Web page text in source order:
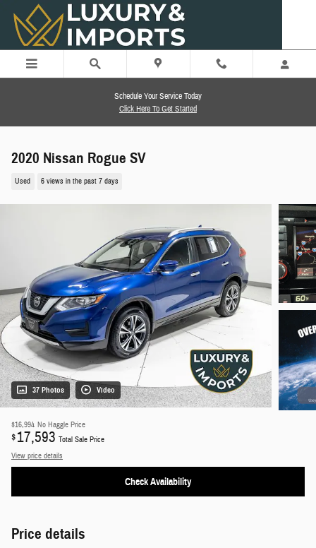
Skip to main content
Schedule Your Service Today
Click Here To Get Started
2020 Nissan Rogue SV
Used 6 views in the past 7 days
37 Photos Video
$16,994 No Haggle Price
$17,593 Total Sale Price
View price details
Check Availability
Price details